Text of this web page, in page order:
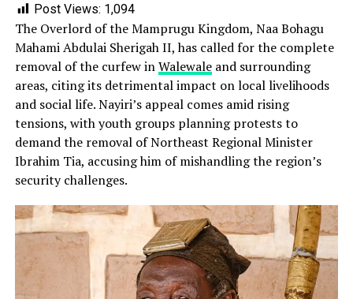
Post Views: 1,094
The Overlord of the Mamprugu Kingdom, Naa Bohagu
Mahami Abdulai Sherigah II, has called for the complete
removal of the curfew inWalewaleand surrounding
areas, citing its detrimental impact on local livelihoods
and social life. Nayiri’s appeal comes amid rising
tensions, with youth groups planning protests to
demand the removal of Northeast Regional Minister
Ibrahim Tia, accusing him of mishandling the region’s
security challenges.